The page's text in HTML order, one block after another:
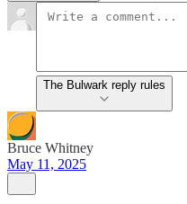
The Bulwark reply rules
Bruce Whitney
May 11, 2025